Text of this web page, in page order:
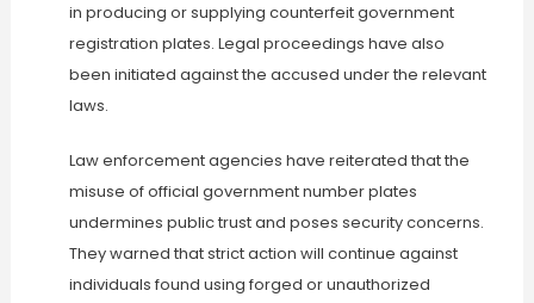
in producing or supplying counterfeit government
registration plates. Legal proceedings have also
been initiated against the accused under the relevant
laws.
Law enforcement agencies have reiterated that the
misuse of official government number plates
undermines public trust and poses security concerns.
They warned that strict action will continue against
individuals found using forged or unauthorized